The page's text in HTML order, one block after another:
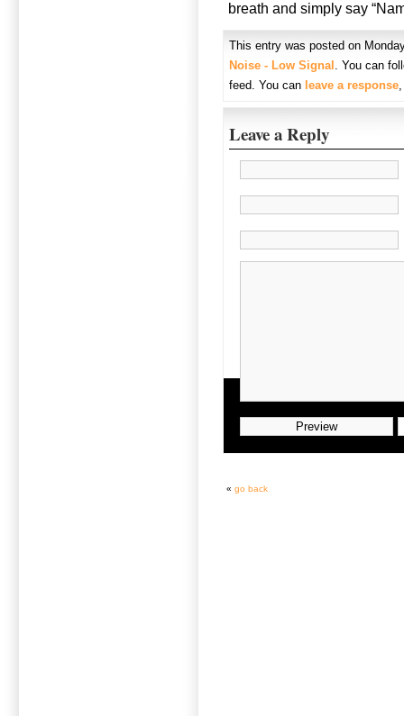
breath and simply say
This entry was posted on
Noise - Low Signal . You can
feed. You can leave a response
Leave a Reply
«go back